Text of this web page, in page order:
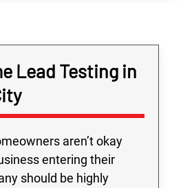
Lead Testing in
aren’t okay
entering their
should be highly